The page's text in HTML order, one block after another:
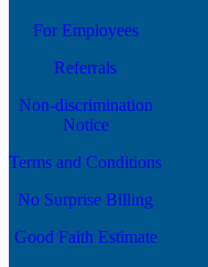
For Employees
Referrals
Non-discrimination
Notice
Terms and Conditions
No Surprise Billing
Good Faith Estimate